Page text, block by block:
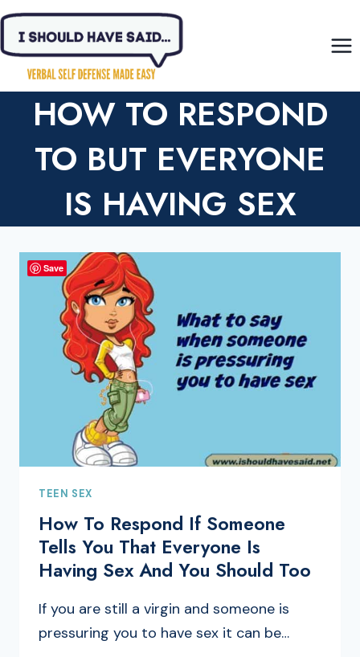
Skip
content
HOW TO RESPOND
TO BUT EVERYONE
IS HAVING SEX
TEEN SEX
How To Respond If Someone
Tells You That Everyone Is
Having Sex And You Should Too
If you are still a virgin and someone is
pressuring you to have sex it can be…
Save